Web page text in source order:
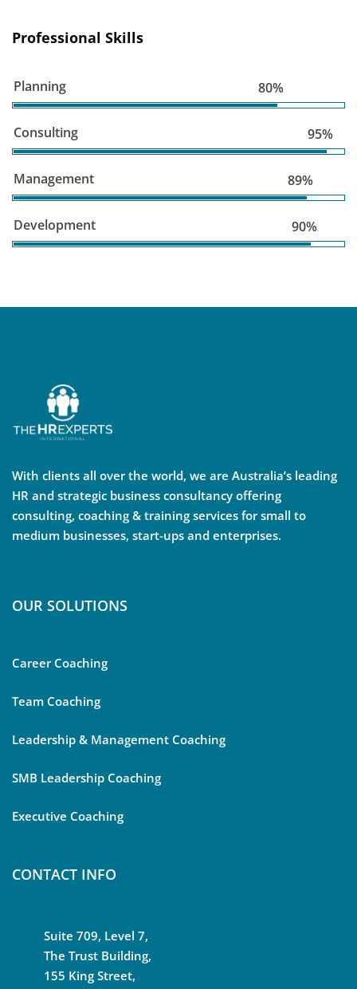
Professional Skills
Planning 80%
Consulting 95%
Management 89%
Development 90%
With clients all over the world, we are Australia’s leading
HR and strategic business consultancy offering
consulting, coaching & training services for small to
medium businesses, start-ups and enterprises.
OUR SOLUTIONS
Career Coaching
Team Coaching
Leadership & Management Coaching
SMB Leadership Coaching
Executive Coaching
CONTACT INFO
Suite 709, Level 7,
The Trust Building,
155 King Street,